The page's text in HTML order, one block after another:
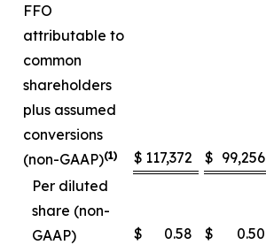
FFO
attributable to
common
shareholders
plus assumed
conversions
(non-GAAP)(1) $ 117,372 $ 99,256
Per diluted
share (non-
GAAP)
$ 0.58 $ 0.50